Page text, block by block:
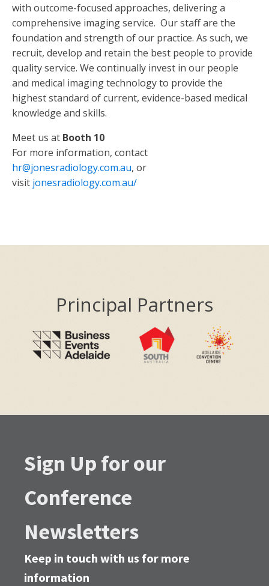
with outcome-focused approaches, delivering a
comprehensive imaging service. Our staff are the
foundation and strength of our practice. As such, we
recruit, develop and retain the best people to provide
quality service. We continually invest in our people
and medical imaging technology to provide the
highest standard of current, evidence-based medical
knowledge and skills.
Meet us at Booth 10
For more information, contact
hr@jonesradiology.com.au, or
visit jonesradiology.com.au/
Principal Partners
Sign Up for our
Conference
Newsletters
Keep in touch with us for more
information